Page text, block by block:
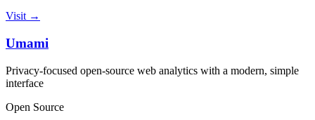
Visit →
Umami
Privacy-focused open-source web analytics with a modern, simple
interface
Open Source